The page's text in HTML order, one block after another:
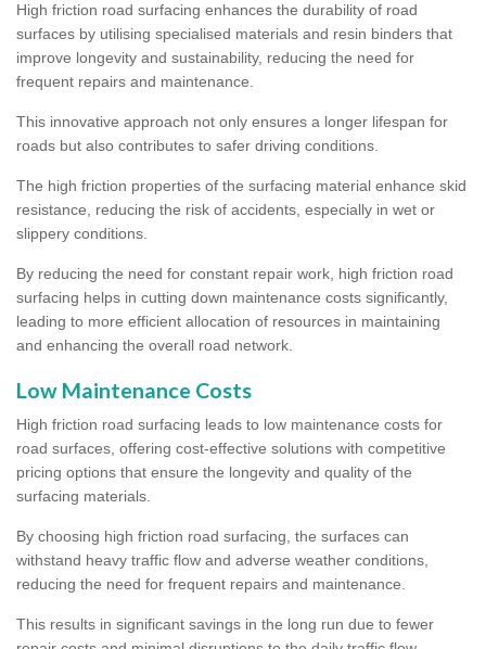
High friction road surfacing enhances the durability of road
surfaces by utilising specialised materials and resin binders that
improve longevity and sustainability, reducing the need for
frequent repairs and maintenance.
This innovative approach not only ensures a longer lifespan for
roads but also contributes to safer driving conditions.
The high friction properties of the surfacing material enhance skid
resistance, reducing the risk of accidents, especially in wet or
slippery conditions.
By reducing the need for constant repair work, high friction road
surfacing helps in cutting down maintenance costs significantly,
leading to more efficient allocation of resources in maintaining
and enhancing the overall road network.
Low Maintenance Costs
High friction road surfacing leads to low maintenance costs for
road surfaces, offering cost-effective solutions with competitive
pricing options that ensure the longevity and quality of the
surfacing materials.
By choosing high friction road surfacing, the surfaces can
withstand heavy traffic flow and adverse weather conditions,
reducing the need for frequent repairs and maintenance.
This results in significant savings in the long run due to fewer